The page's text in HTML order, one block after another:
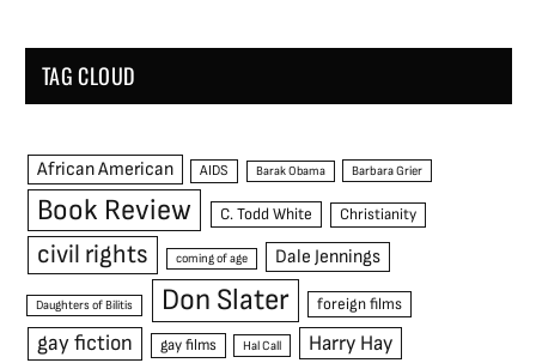
TAG CLOUD
African American AIDS Barak Obama Barbara Grier
Book Review C. Todd White Christianity
civil rights coming of age Dale Jennings
Daughters of Bilitis Don Slater foreign films
gay fiction gay films Hal Call Harry Hay